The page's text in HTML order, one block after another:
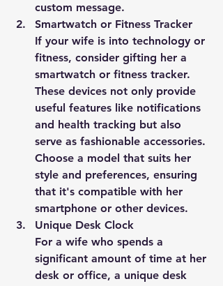
custom message.
Smartwatch or Fitness Tracker
If your wife is into technology or
fitness, consider gifting her a
smartwatch or fitness tracker.
These devices not only provide
useful features like notifications
and health tracking but also
serve as fashionable accessories.
Choose a model that suits her
style and preferences, ensuring
that it's compatible with her
smartphone or other devices.
Unique Desk Clock
For a wife who spends a
significant amount of time at her
desk or office, a unique desk